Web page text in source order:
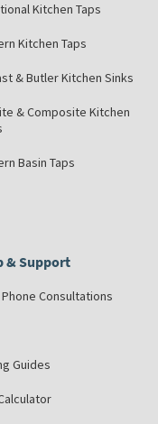
Kitchen Taps
Kitchen Taps
& Butler Kitchen Sinks
& Composite Kitchen
Basin Taps
& Support
Consultations
Guides